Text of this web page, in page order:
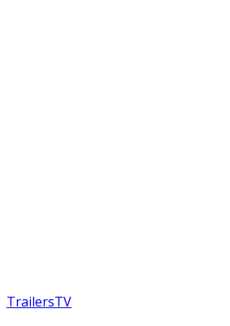
TrailersTV